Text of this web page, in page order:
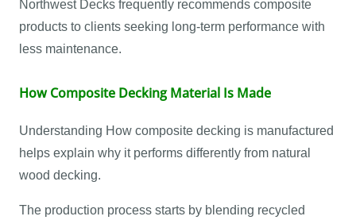
Northwest Decks frequently recommends composite
products to clients seeking long-term performance with
less maintenance.
How Composite Decking Material Is Made
Understanding How composite decking is manufactured
helps explain why it performs differently from natural
wood decking.
The production process starts by blending recycled